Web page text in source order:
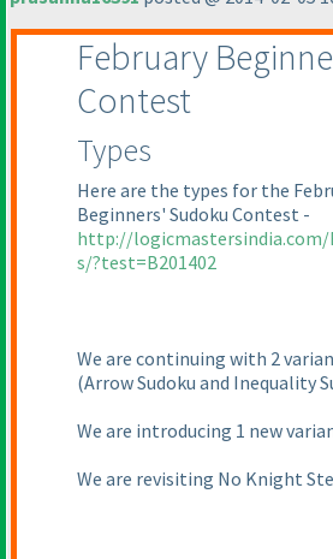
February
Contest
Types
Here are the types for the
Beginners' Sudoku Contest -
http://logicmastersindia.com/
s/?test=B201402
We are continuing with 2
(Arrow Sudoku and Inequality
We are introducing 1 new
We are revisiting No Knight